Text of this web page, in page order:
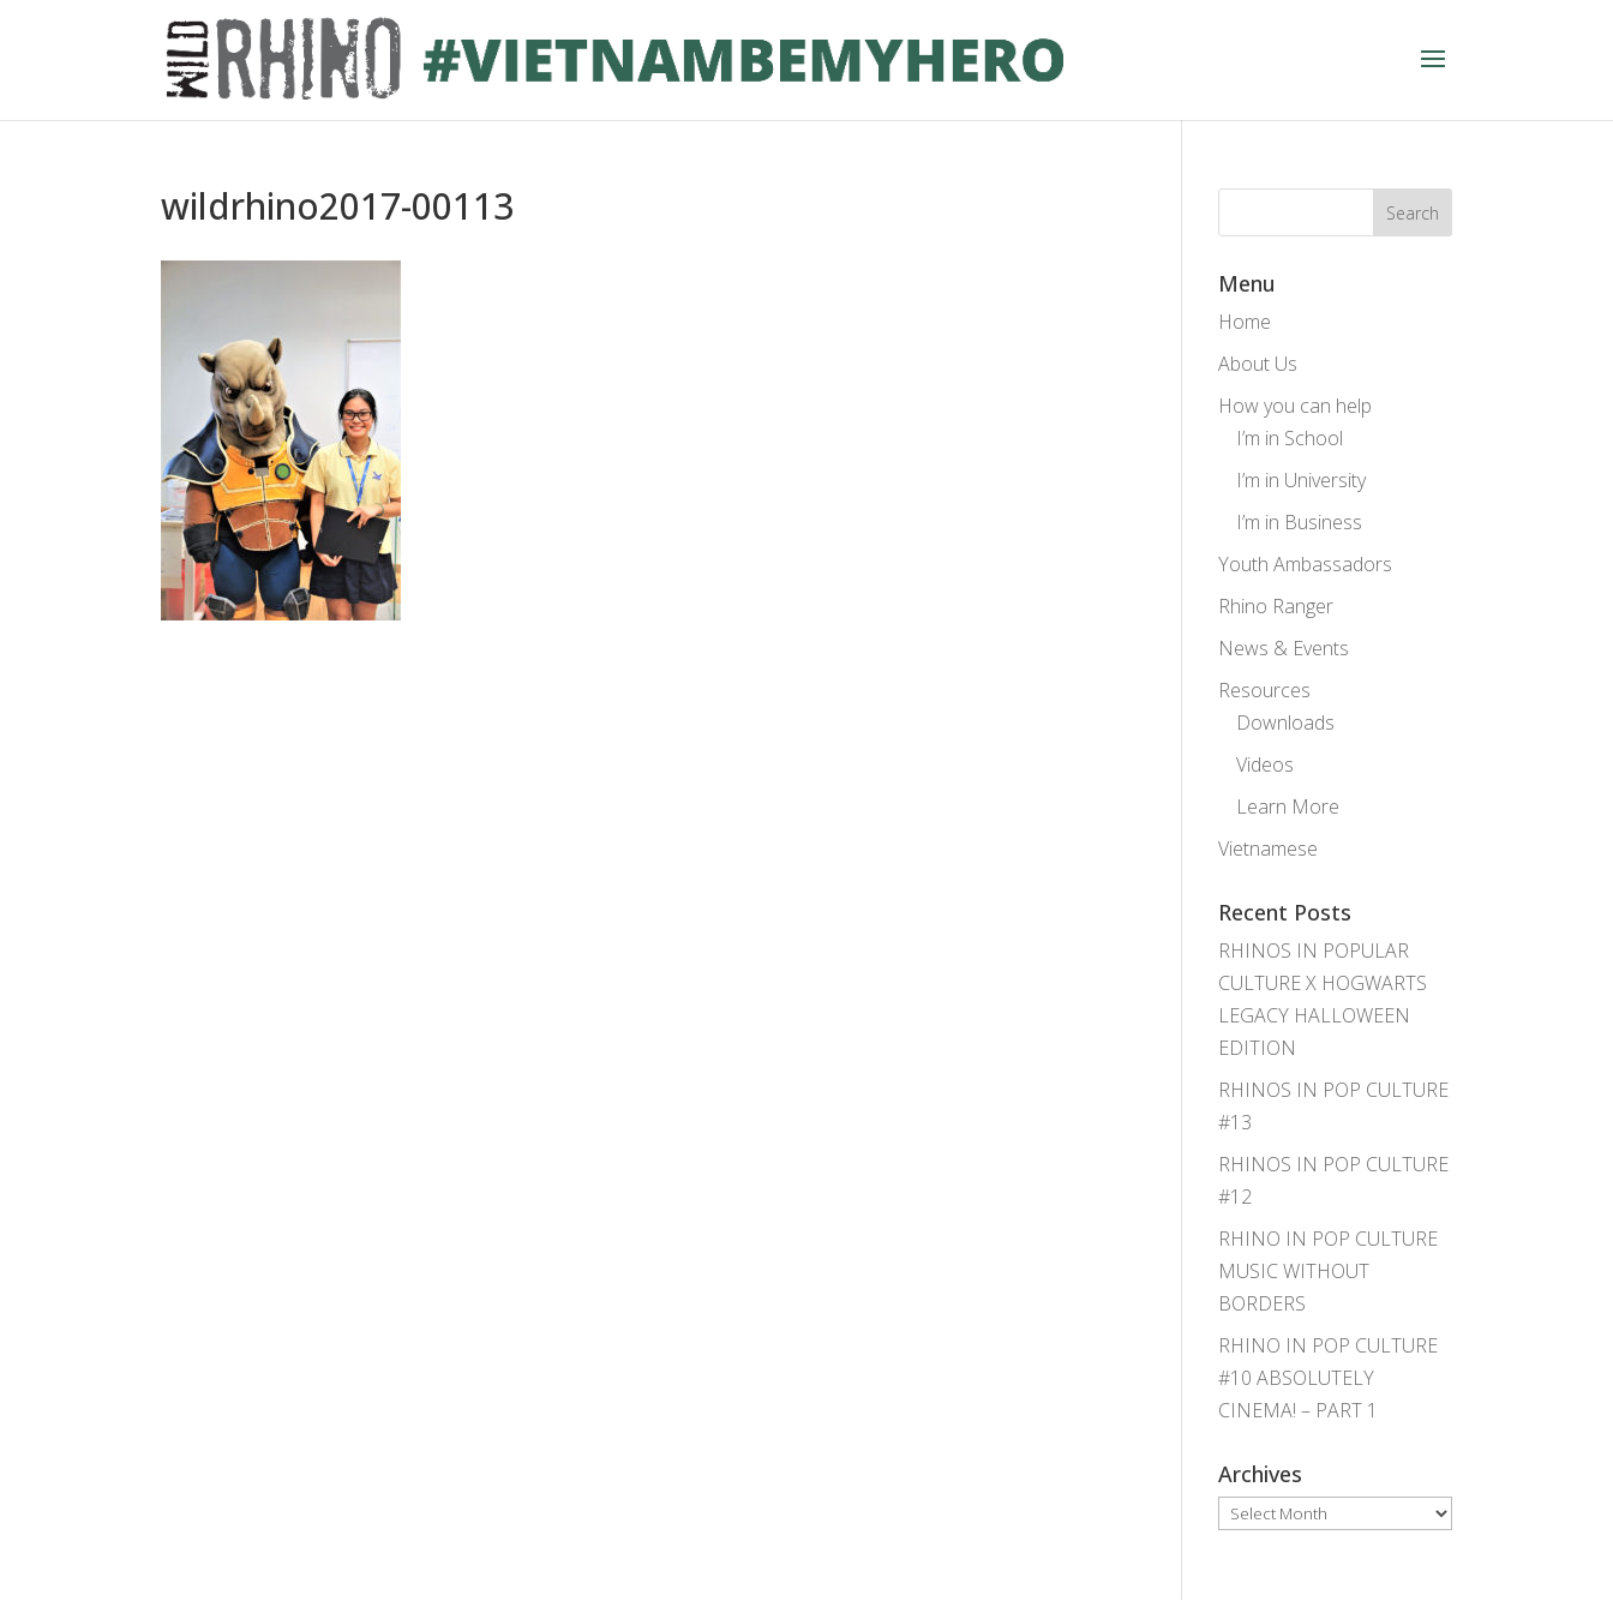
wildrhino2017-00113
Menu
Home
About Us
How you can help
I’m in School
I’m in University
I’m in Business
Youth Ambassadors
Rhino Ranger
News & Events
Resources
Downloads
Videos
Learn More
Vietnamese
Recent Posts
RHINOS IN POPULAR
CULTURE X HOGWARTS
LEGACY HALLOWEEN
EDITION
RHINOS IN POP CULTURE
#13
RHINOS IN POP CULTURE
#12
RHINO IN POP CULTURE
MUSIC WITHOUT
BORDERS
RHINO IN POP CULTURE
#10 ABSOLUTELY
CINEMA! – PART 1
Archives
Archives